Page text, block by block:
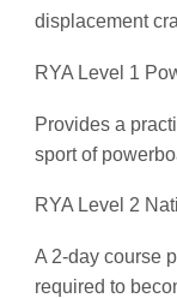
displacement
RYA Level 1
Provides a
sport of
RYA Level 2
A 2-day course
required to